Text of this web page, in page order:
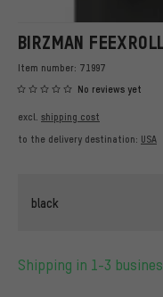
BIRZMAN
Item number: 71997
No reviews yet
excl. shipping cost
to the delivery destination: USA
black
Shipping in 1-3